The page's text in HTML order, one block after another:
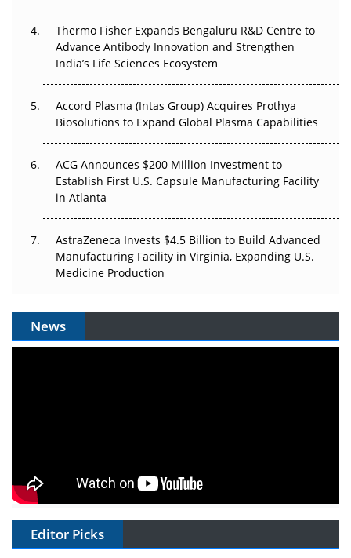
The Frontier That Won’t Quite Arrive
Can APAC Biomanufacturing Decarbonise Without
Pricing Itself Out?
Thermo Fisher Expands Bengaluru R&D Centre to
Advance Antibody Innovation and Strengthen
India’s Life Sciences Ecosystem
Accord Plasma (Intas Group) Acquires Prothya
Biosolutions to Expand Global Plasma Capabilities
ACG Announces $200 Million Investment to
Establish First U.S. Capsule Manufacturing Facility
in Atlanta
AstraZeneca Invests $4.5 Billion to Build Advanced
Manufacturing Facility in Virginia, Expanding U.S.
Medicine Production
News
Editor Picks